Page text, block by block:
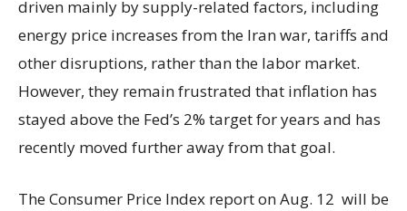
driven mainly by supply-related factors, including
energy price increases from the Iran war, tariffs and
other disruptions, rather than the labor market.
However, they remain frustrated that inflation has
stayed above the Fed’s 2% target for years and has
recently moved further away from that goal.
The Consumer Price Index report on Aug. 12 will be